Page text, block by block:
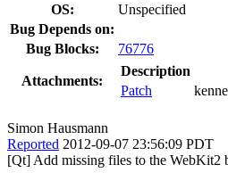
OS:
Unspecified
Bug Depends on:
Bug Blocks:
76776
Attachments:
Description
Patch
Simon Hausmann
Reported 2012-09-07 23:56:09 PDT
[Qt] Add missing files to the WebKit2